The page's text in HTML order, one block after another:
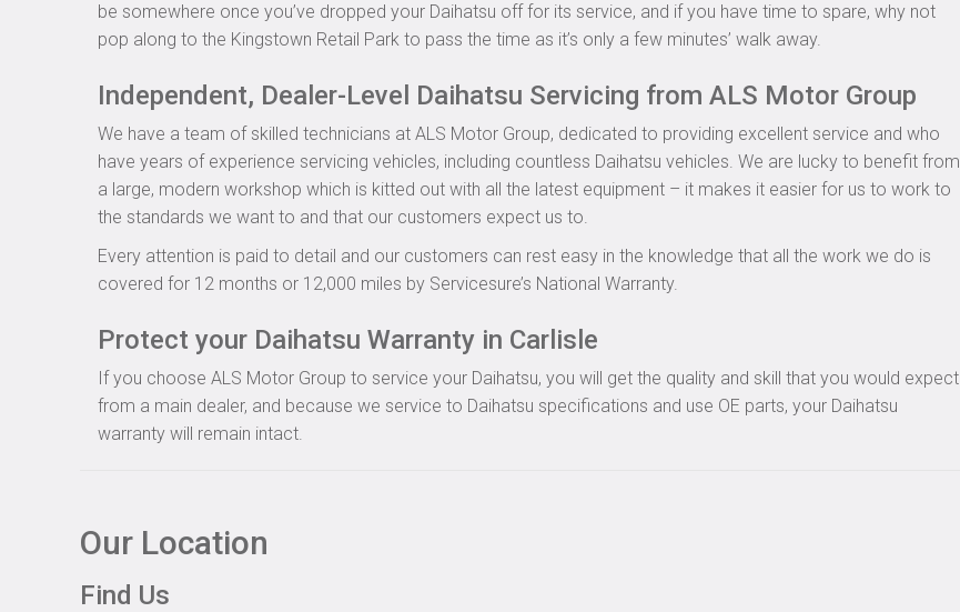
be somewhere once you’ve dropped your Daihatsu off for its service, and if you have time to spare, why not
pop along to the Kingstown Retail Park to pass the time as it’s only a few minutes’ walk away.
Independent, Dealer-Level Daihatsu Servicing from ALS Motor Group
We have a team of skilled technicians at ALS Motor Group, dedicated to providing excellent service and who
have years of experience servicing vehicles, including countless Daihatsu vehicles. We are lucky to benefit from
a large, modern workshop which is kitted out with all the latest equipment – it makes it easier for us to work to
the standards we want to and that our customers expect us to.
Every attention is paid to detail and our customers can rest easy in the knowledge that all the work we do is
covered for 12 months or 12,000 miles by Servicesure’s National Warranty.
Protect your Daihatsu Warranty in Carlisle
If you choose ALS Motor Group to service your Daihatsu, you will get the quality and skill that you would expect
from a main dealer, and because we service to Daihatsu specifications and use OE parts, your Daihatsu
warranty will remain intact.
Our Location
Find Us